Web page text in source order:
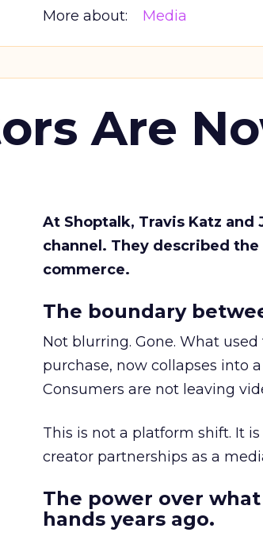
More about: Media
Are
At Shoptalk, Travis Katz
channel. They described
commerce.
The boundary
Not blurring. Gone. What
purchase, now collapses into
Consumers are not leaving
This is not a platform shift. It
creator partnerships as a
The power over
hands years ago.